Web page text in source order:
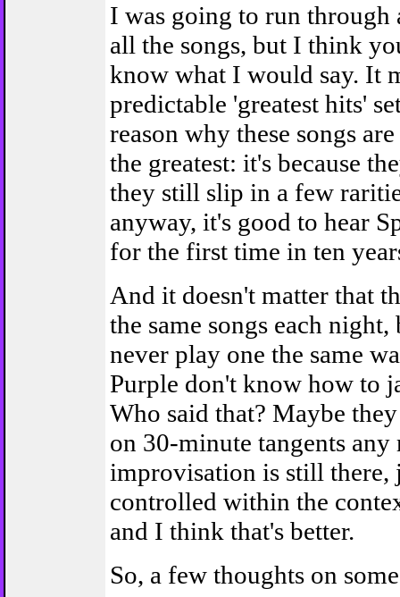
I was going to run through
all the songs, but I think
know what I would say. It
predictable 'greatest hits'
reason why these songs
the greatest: it's because
they still slip in a few
anyway, it's good to hear
for the first time in ten
And it doesn't matter that
the same songs each night,
never play one the same
Purple don't know how to
Who said that? Maybe
on 30-minute tangents any
improvisation is still there,
controlled within the
and I think that's better.
So, a few thoughts on